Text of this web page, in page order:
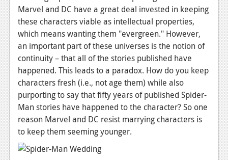
The Plot Hole
About Us
Jobs
Login
Register
Marvel and DC have a great deal invested in keeping
these characters viable as intellectual properties,
which means wanting them "evergreen." However,
an important part of these universes is the notion of
continuity – that all of the stories published have
happened. This leads to a paradox. How do you keep
characters fresh (i.e., not age them) while also
purporting to say that fifty years of published Spider-
Man stories have happened to the character? So one
reason Marvel and DC resist marrying characters is
to keep them seeming younger.